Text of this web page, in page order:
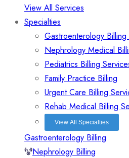
View All Services
Specialties
Gastroenterology Billing
Nephrology Medical
Pediatrics Billing
Family Practice Billing
Urgent Care Billing
Rehab Medical Billing
View All Specialties
Gastroenterology Billing
Nephrology Billing